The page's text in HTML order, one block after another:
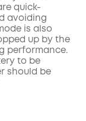
quick-
avoiding
is also
up by the
performance.
to be
should be